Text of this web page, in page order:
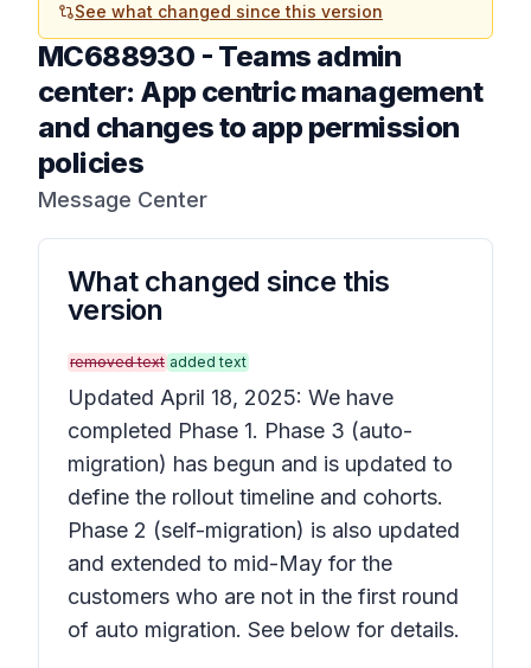
See what changed since this version
MC688930 - Teams admin
center: App centric management
and changes to app permission
policies
Message Center
What changed since this
version
removed text added text
Updated April 18, 2025: We have
completed Phase 1. Phase 3 (auto-
migration) has begun and is updated to
define the rollout timeline and cohorts.
Phase 2 (self-migration) is also updated
and extended to mid-May for the
customers who are not in the first round
of auto migration. See below for details.